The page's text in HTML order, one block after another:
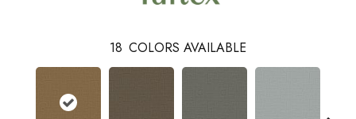
18 COLORS AVAILABLE